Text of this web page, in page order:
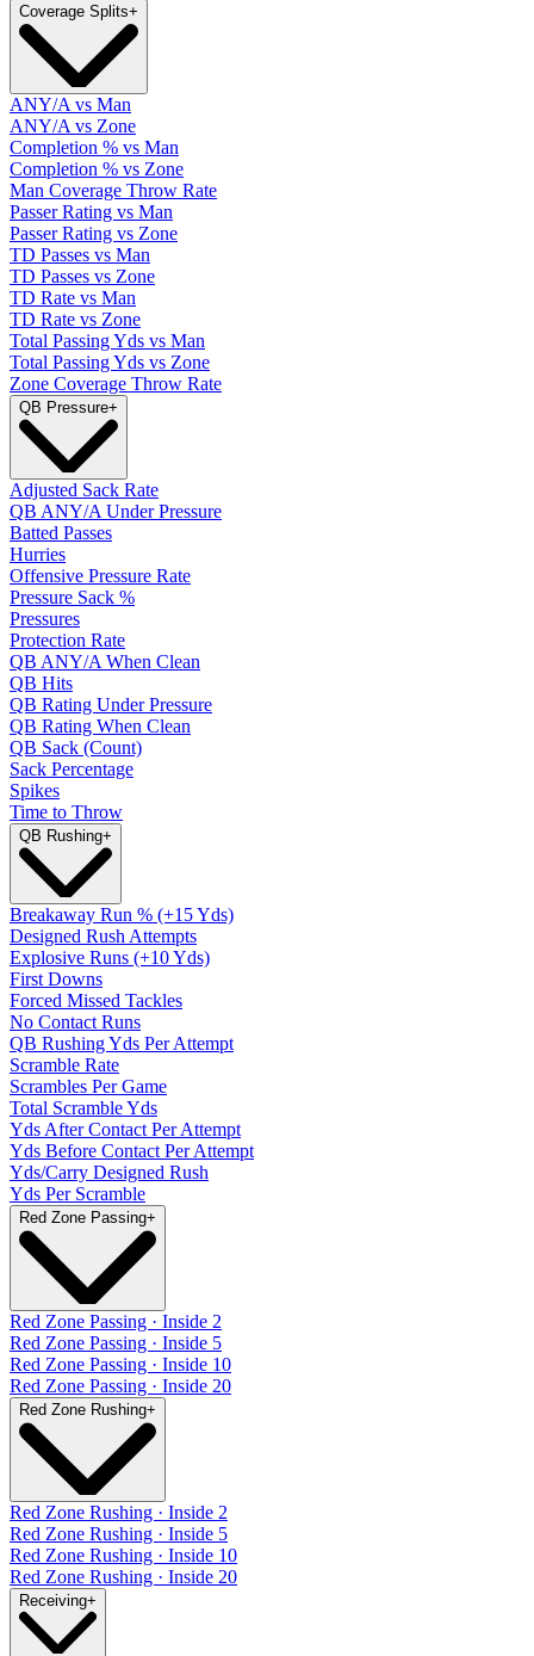
Coverage Splits+
ANY/A vs Man
ANY/A vs Zone
Completion % vs Man
Completion % vs Zone
Man Coverage Throw Rate
Passer Rating vs Man
Passer Rating vs Zone
TD Passes vs Man
TD Passes vs Zone
TD Rate vs Man
TD Rate vs Zone
Total Passing Yds vs Man
Total Passing Yds vs Zone
Zone Coverage Throw Rate
QB Pressure+
Adjusted Sack Rate
QB ANY/A Under Pressure
Batted Passes
Hurries
Offensive Pressure Rate
Pressure Sack %
Pressures
Protection Rate
QB ANY/A When Clean
QB Hits
QB Rating Under Pressure
QB Rating When Clean
QB Sack (Count)
Sack Percentage
Spikes
Time to Throw
QB Rushing+
Breakaway Run % (+15 Yds)
Designed Rush Attempts
Explosive Runs (+10 Yds)
First Downs
Forced Missed Tackles
No Contact Runs
QB Rushing Yds Per Attempt
Scramble Rate
Scrambles Per Game
Total Scramble Yds
Yds After Contact Per Attempt
Yds Before Contact Per Attempt
Yds/Carry Designed Rush
Yds Per Scramble
Red Zone Passing+
Red Zone Passing · Inside 2
Red Zone Passing · Inside 5
Red Zone Passing · Inside 10
Red Zone Passing · Inside 20
Red Zone Rushing+
Red Zone Rushing · Inside 2
Red Zone Rushing · Inside 5
Red Zone Rushing · Inside 10
Red Zone Rushing · Inside 20
Receiving+